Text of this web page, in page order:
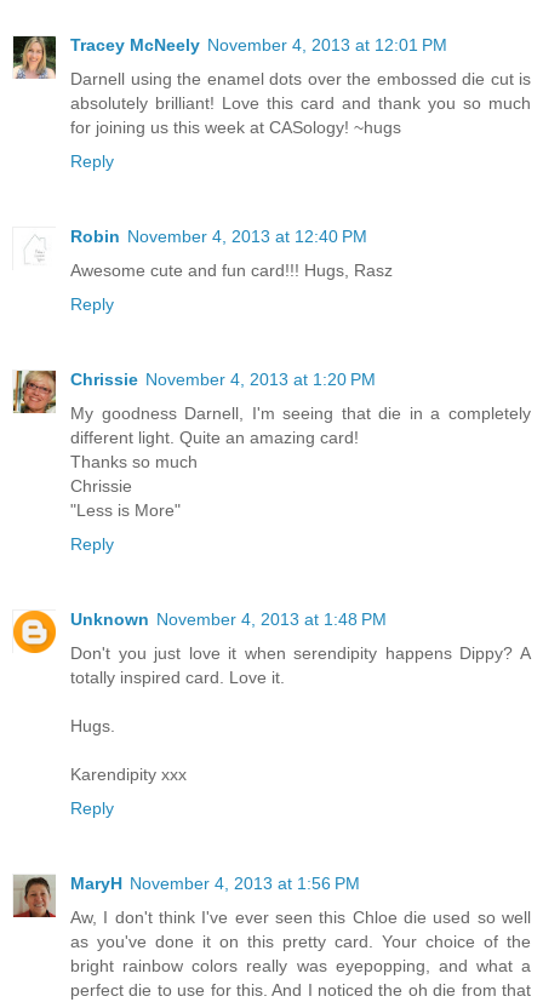
Tracey McNeely November 4, 2013 at 12:01 PM
Darnell using the enamel dots over the embossed die cut is
absolutely brilliant! Love this card and thank you so much
for joining us this week at CASology! ~hugs
Reply
Robin November 4, 2013 at 12:40 PM
Awesome cute and fun card!!! Hugs, Rasz
Reply
Chrissie November 4, 2013 at 1:20 PM
My goodness Darnell, I'm seeing that die in a completely
different light. Quite an amazing card!
Thanks so much
Chrissie
"Less is More"
Reply
Unknown November 4, 2013 at 1:48 PM
Don't you just love it when serendipity happens Dippy? A
totally inspired card. Love it.
Hugs.
Karendipity xxx
Reply
MaryH November 4, 2013 at 1:56 PM
Aw, I don't think I've ever seen this Chloe die used so well
as you've done it on this pretty card. Your choice of the
bright rainbow colors really was eyepopping, and what a
perfect die to use for this. And I noticed the oh die from that